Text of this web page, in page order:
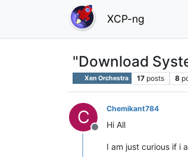
XCP-ng
"Download
Xen Orchestra 17 posts 8
C
Offline
Chemikant784
Hi All
I am just curious if i